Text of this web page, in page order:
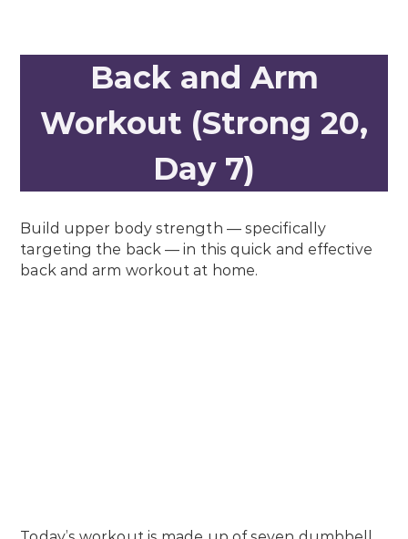
Back and Arm
Workout (Strong 20,
Day 7)
Build upper body strength — specifically
targeting the back — in this quick and effective
back and arm workout at home.